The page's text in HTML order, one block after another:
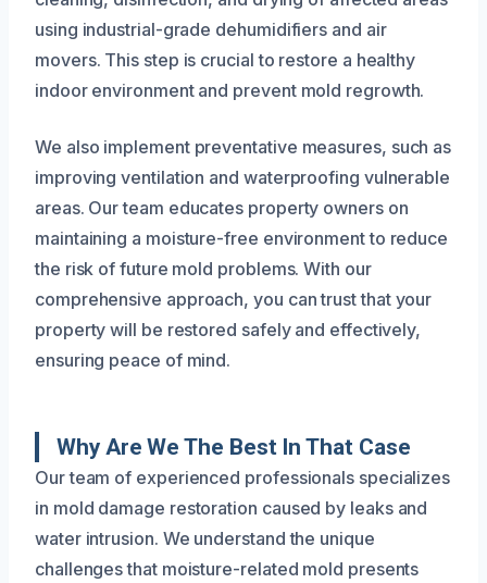
using industrial-grade dehumidifiers and air
movers. This step is crucial to restore a healthy
indoor environment and prevent mold regrowth.
We also implement preventative measures, such as
improving ventilation and waterproofing vulnerable
areas. Our team educates property owners on
maintaining a moisture-free environment to reduce
the risk of future mold problems. With our
comprehensive approach, you can trust that your
property will be restored safely and effectively,
ensuring peace of mind.
Why Are We The Best In That Case
Our team of experienced professionals specializes
in mold damage restoration caused by leaks and
water intrusion. We understand the unique
challenges that moisture-related mold presents